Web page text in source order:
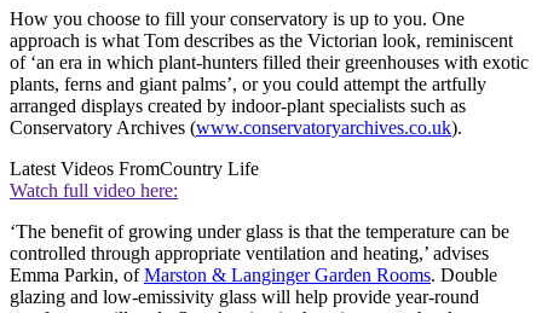
How you choose to fill your conservatory is up to you. One
approach is what Tom describes as the Victorian look, reminiscent
of ‘an era in which plant-hunters filled their greenhouses with exotic
plants, ferns and giant palms’, or you could attempt the artfully
arranged displays created by indoor-plant specialists such as
Conservatory Archives (www.conservatoryarchives.co.uk).
Latest Videos FromCountry Life
Watch full video here:
‘The benefit of growing under glass is that the temperature can be
controlled through appropriate ventilation and heating,’ advises
Emma Parkin, ofMarston & Langinger Garden Rooms. Double
glazing and low-emissivity glass will help provide year-round